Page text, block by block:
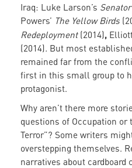
Iraq: Luke Larson’s
Powers’ The Yellow Birds
Redeployment (2014),
(2014). But most
remained far from the
first in this small group to
protagonist.
Why aren’t there more
questions of Occupation or
Terror”? Some writers
overstepping themselves.
narratives about